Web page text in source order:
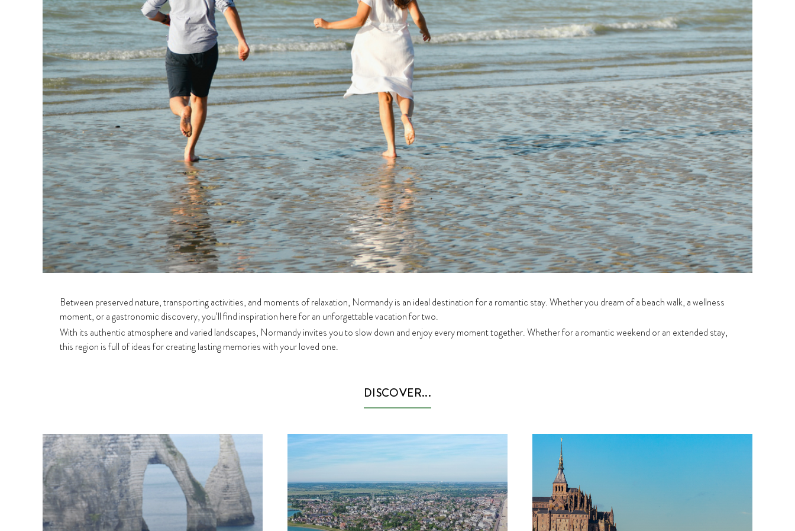
Between preserved nature, transporting activities, and moments of relaxation, Normandy is an ideal destination for a romantic stay. Whether you dream of a beach walk, a wellness
moment, or a gastronomic discovery, you’ll find inspiration here for an unforgettable vacation for two.
With its authentic atmosphere and varied landscapes, Normandy invites you to slow down and enjoy every moment together. Whether for a romantic weekend or an extended stay,
this region is full of ideas for creating lasting memories with your loved one.
DISCOVER...